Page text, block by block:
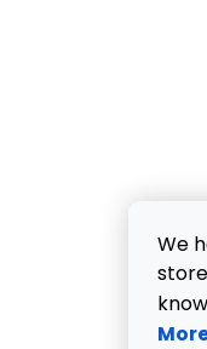
We